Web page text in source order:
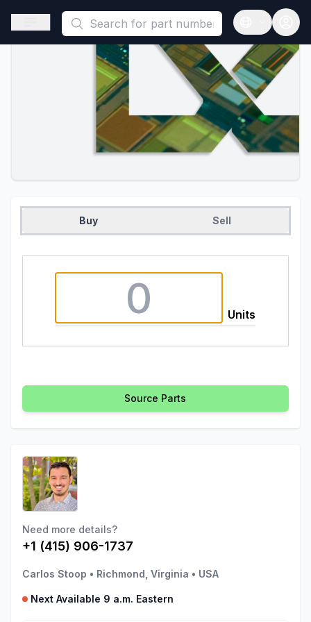
This is a placeholder because useAuth0 Custom Hook must
Open sidebar
Open
Buy Sell
Units
Source Parts
Need more details?
+1 (415) 906-1737
Carlos Stoop • Richmond, Virginia • USA
Next Available 9 a.m. Eastern